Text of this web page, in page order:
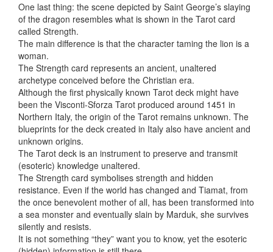
One last thing: the scene depicted by Saint George’s slaying
of the dragon resembles what is shown in the Tarot card
called Strength.
The main difference is that the character taming the lion is a
woman.
The Strength card represents an ancient, unaltered
archetype conceived before the Christian era.
Although the first physically known Tarot deck might have
been the Visconti-Sforza Tarot produced around 1451 in
Northern Italy, the origin of the Tarot remains unknown. The
blueprints for the deck created in Italy also have ancient and
unknown origins.
The Tarot deck is an instrument to preserve and transmit
(esoteric) knowledge unaltered.
The Strength card symbolises strength and hidden
resistance. Even if the world has changed and Tiamat, from
the once benevolent mother of all, has been transformed into
a sea monster and eventually slain by Marduk, she survives
silently and resists.
It is not something “they” want you to know, yet the esoteric